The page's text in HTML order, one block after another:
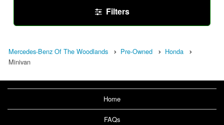
Filters
Mercedes-Benz Of The Woodlands Pre-Owned
Honda
Minivan
Home
FAQs